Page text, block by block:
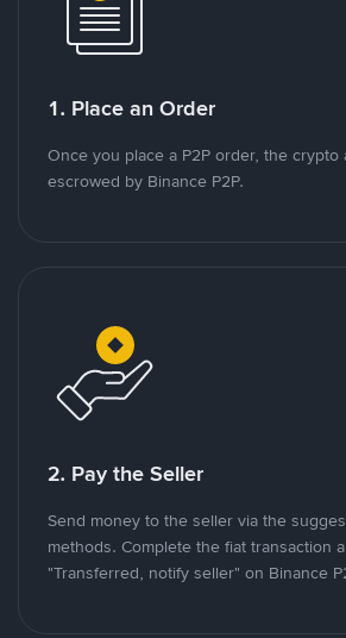
1. Place an Order
Once you place a P2P order, the crypto
escrowed by Binance P2P.
2. Pay the Seller
Send money to the seller via the
methods. Complete the fiat transaction
"Transferred, notify seller" on Binance